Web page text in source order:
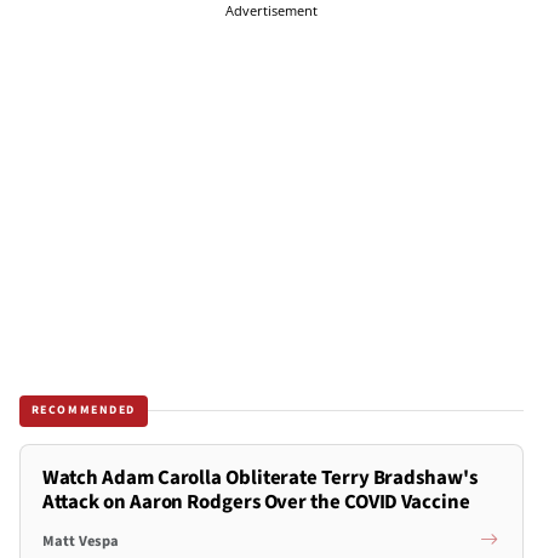
Advertisement
RECOMMENDED
Watch Adam Carolla Obliterate Terry Bradshaw's
Attack on Aaron Rodgers Over the COVID Vaccine
Matt Vespa